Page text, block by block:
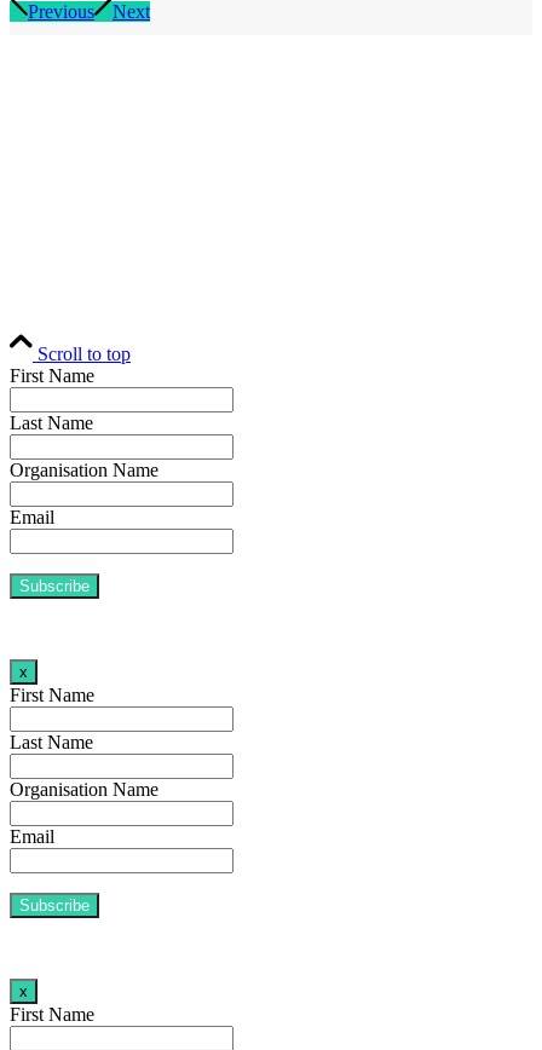
Previous Next
Scroll to top
First Name
Last Name
Organisation Name
Email
x
First Name
Last Name
Organisation Name
Email
x
First Name